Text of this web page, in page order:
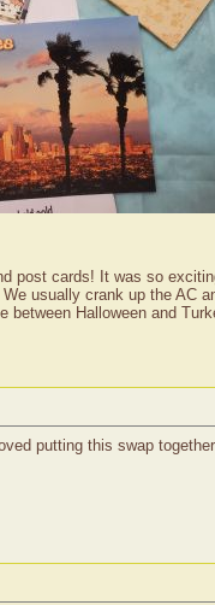
post cards! It was so
usually crank up the AC
between Halloween and
putting this swap together